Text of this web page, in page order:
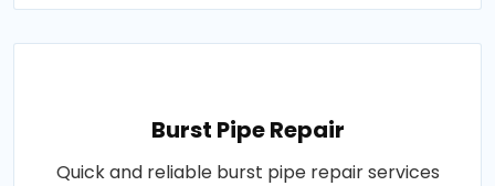
Burst Pipe Repair
Quick and reliable burst pipe repair services